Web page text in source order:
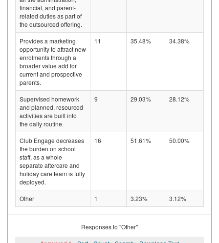
financial, and parent-
related duties as part of
the outsourced offering.
Provides a marketing
opportunity to attract new
enrolments through a
broader value add for
current and prospective
parents.
11 35.48% 34.38%
Supervised homework
and planned, resourced
activities are built into
the daily routine.
9 29.03% 28.12%
Club Engage decreases
the burden on school
staff, as a whole
separate aftercare and
holiday care team is fully
deployed.
16 51.61% 50.00%
Other 1 3.23% 3.12%
Responses to "Other"